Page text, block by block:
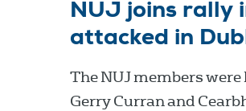
NUJ joins rally
attacked in
The NUJ members
Gerry Curran and